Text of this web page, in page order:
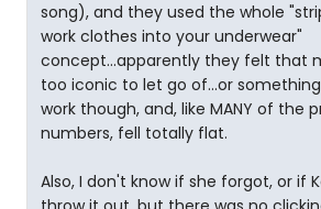
song), and they used the whole
work clothes into your underwear"
concept...apparently they felt that
too iconic to let go of...or
work though, and, like MANY of the
numbers, fell totally flat.
Also, I don't know if she forgot, or if